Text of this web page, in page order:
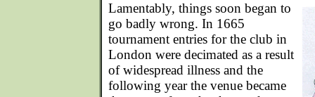
Lamentably, things soon began to
go badly wrong. In 1665
tournament entries for the club in
London were decimated as a result
of widespread illness and the
following year the venue became